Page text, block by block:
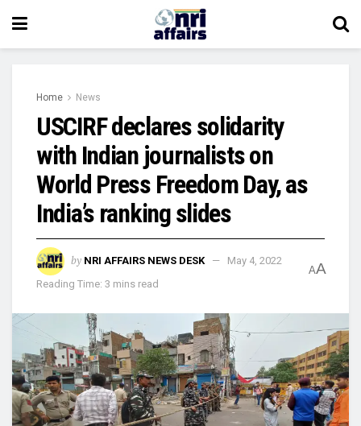
Home News
USCIRF declares solidarity
with Indian journalists on
World Press Freedom Day, as
India’s ranking slides
by NRI AFFAIRS NEWS DESK
May 4, 2022
Reading Time: 3 mins read
AA